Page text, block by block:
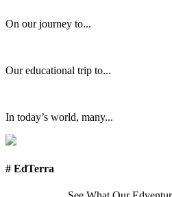
On our journey to...
Our educational trip to...
In today’s world, many...
# EdTerra